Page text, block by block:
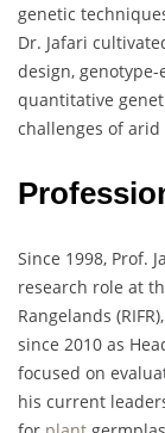
genetic
Dr. Jafari
design,
quantitative
challenges of
Since 1998, Prof.
research role at
Rangelands
since 2010 as
focused on
his current